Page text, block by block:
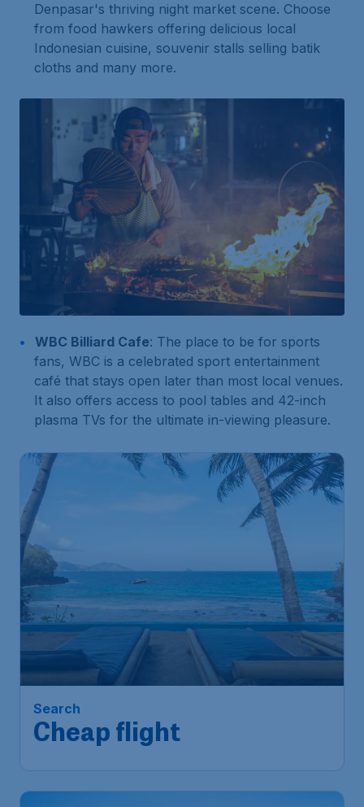
Denpasar's thriving night market scene. Choose
from food hawkers offering delicious local
Indonesian cuisine, souvenir stalls selling batik
cloths and many more.
WBC Billiard Cafe: The place to be for sports
fans, WBC is a celebrated sport entertainment
café that stays open later than most local venues.
It also offers access to pool tables and 42-inch
plasma TVs for the ultimate in-viewing pleasure.
Search
Cheap flight
S$180
from
Airport
Bali
Ngurah Rai International
Airport
Found 1h ago